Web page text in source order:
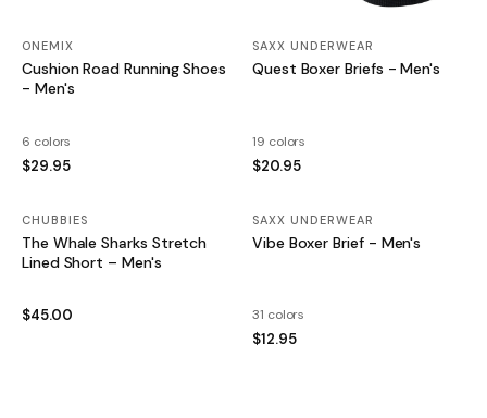
ONEMIX
Cushion Road Running Shoes
- Men's
6 colors
$29.95
SAXX UNDERWEAR
Quest Boxer Briefs - Men's
19 colors
$20.95
CHUBBIES
The Whale Sharks Stretch
Lined Short – Men's
$45.00
SAXX UNDERWEAR
Vibe Boxer Brief - Men's
31 colors
$12.95